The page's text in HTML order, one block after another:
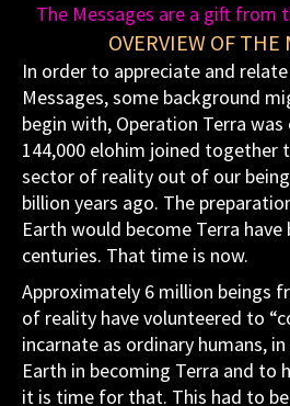
The Messages are a gift from
OVERVIEW OF THE
In order to appreciate and
Messages, some background
begin with, Operation Terra was
144,000 elohim joined together
sector of reality out of our
billion years ago. The
Earth would become Terra
centuries. That time is now.
Approximately 6 million beings
of reality have volunteered to
incarnate as ordinary humans,
Earth in becoming Terra and to
it is time for that. This had to